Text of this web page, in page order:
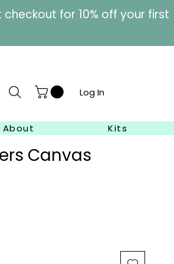
checkout for 10% off your first
Log In
About Kits
Canvas